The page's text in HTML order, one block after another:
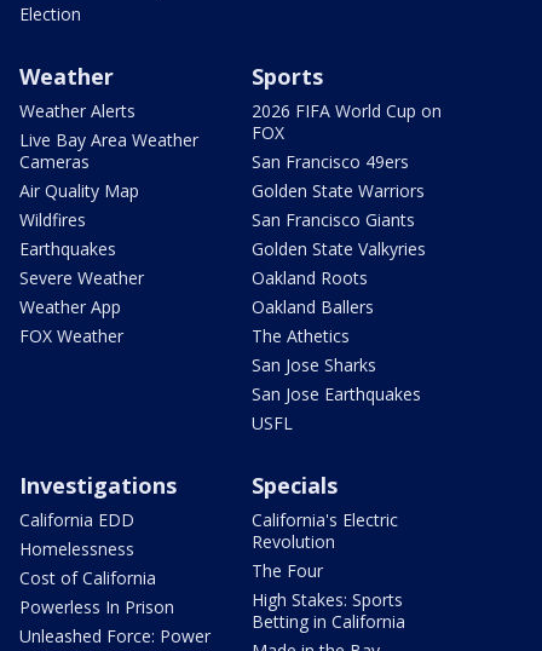
Election
Weather
Weather Alerts
Live Bay Area Weather
Cameras
Air Quality Map
Wildfires
Earthquakes
Severe Weather
Weather App
FOX Weather
Sports
2026 FIFA World Cup on
FOX
San Francisco 49ers
Golden State Warriors
San Francisco Giants
Golden State Valkyries
Oakland Roots
Oakland Ballers
The Athetics
San Jose Sharks
San Jose Earthquakes
USFL
Investigations
California EDD
Homelessness
Cost of California
Powerless In Prison
Unleashed Force: Power
Specials
California's Electric
Revolution
The Four
High Stakes: Sports
Betting in California